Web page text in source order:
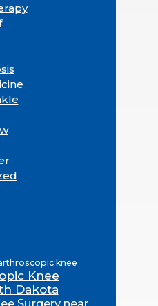
knee
Knee
Dakota
Surgery near